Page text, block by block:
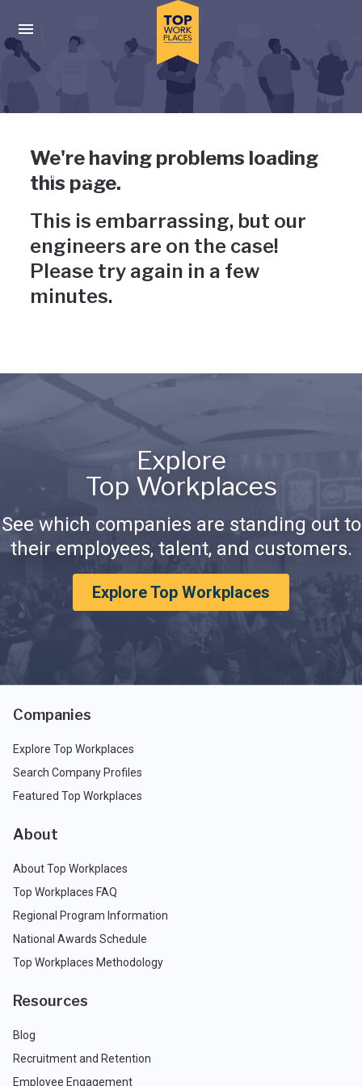
Press enter to activate the dialog and use the tab key to
Uh-oh, something has gone
wrong
We're having problems loading
this page.
This is embarrassing, but our
engineers are on the case!
Please try again in a few
minutes.
Explore
Top Workplaces
See which companies are standing out to
their employees, talent, and customers.
Explore Top Workplaces
Companies
Explore Top Workplaces
Search Company Profiles
Featured Top Workplaces
About
About Top Workplaces
Top Workplaces FAQ
Regional Program Information
National Awards Schedule
Top Workplaces Methodology
Resources
Blog
Recruitment and Retention
Employee Engagement